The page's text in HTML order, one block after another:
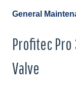
General
Profitec
Valve